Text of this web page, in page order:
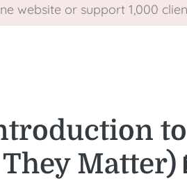
website or support 1,000
Matter)